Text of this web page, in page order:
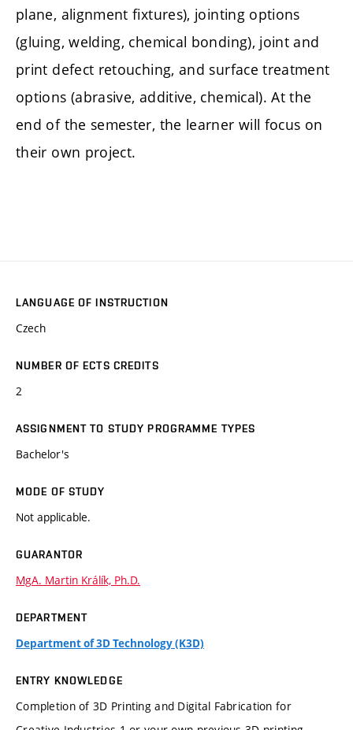
plane, alignment fixtures), jointing options
(gluing, welding, chemical bonding), joint and
print defect retouching, and surface treatment
options (abrasive, additive, chemical). At the
end of the semester, the learner will focus on
their own project.
LANGUAGE OF INSTRUCTION
Czech
NUMBER OF ECTS CREDITS
2
ASSIGNMENT TO STUDY PROGRAMME TYPES
Bachelor's
MODE OF STUDY
Not applicable.
GUARANTOR
MgA. Martin Králík, Ph.D.
DEPARTMENT
Department of 3D Technology (K3D)
ENTRY KNOWLEDGE
Completion of 3D Printing and Digital Fabrication for